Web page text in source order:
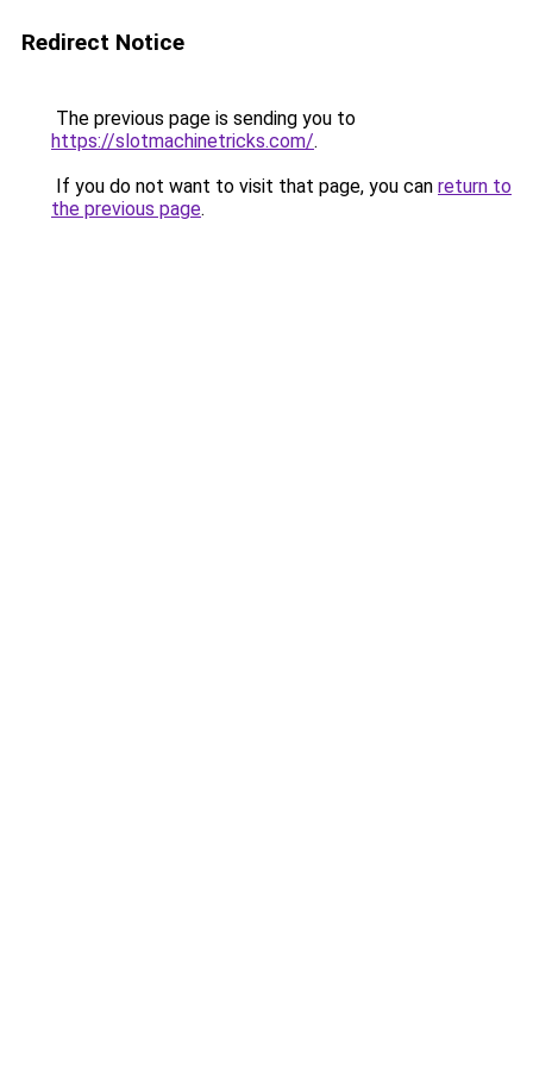
Redirect Notice
The previous page is sending you to
https://slotmachinetricks.com/.
If you do not want to visit that page, you can return to
the previous page.